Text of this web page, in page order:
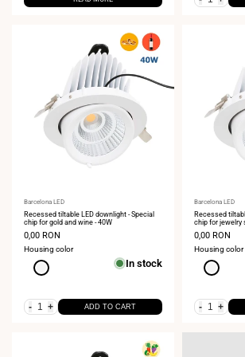
Vendor:
Barcelona LED
Recessed tiltable LED downlight - Special
chip for gold and wine - 40W
Sale
price
0,00 RON
Housing color
White In stock
- + ADD TO CART
Vendor:
Barcelona LED
Recessed
chip for jewelry
Sale
price
0,00 RON
Housing color
White
- +